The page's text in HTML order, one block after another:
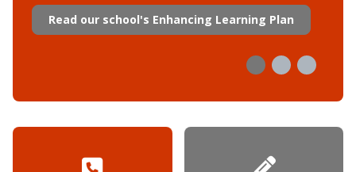
Read our school's Enhancing Learning Plan